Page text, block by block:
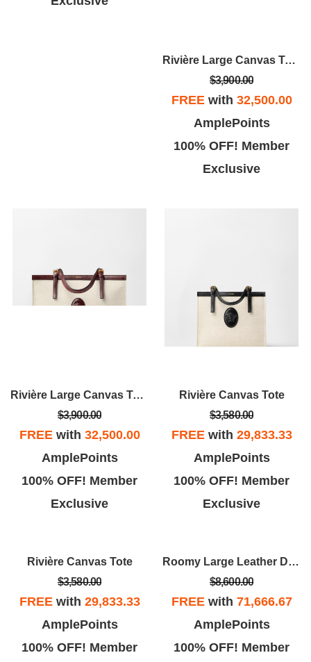
Rivière Large Canvas Tote
$3,900.00
FREEwith 32,500.00
AmplePoints
100% OFF! Member
Exclusive
Rivière Large Canvas Tote
$3,900.00
FREEwith 32,500.00
AmplePoints
100% OFF! Member
Exclusive
Rivière Canvas Tote
$3,580.00
FREEwith 29,833.33
AmplePoints
100% OFF! Member
Exclusive
Rivière Canvas Tote
$3,580.00
FREEwith 29,833.33
AmplePoints
100% OFF! Member
Roomy Large Leather Duffel Bag
$8,600.00
FREEwith 71,666.67
AmplePoints
100% OFF! Member